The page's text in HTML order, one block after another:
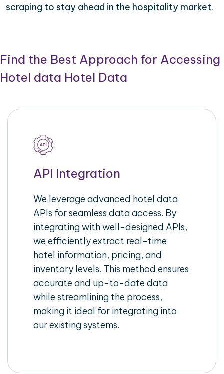
scraping to stay ahead in the hospitality market.
Find the Best Approach for Accessing
Hotel data Hotel Data
API Integration
We leverage advanced hotel data
APIs for seamless data access. By
integrating with well-designed APIs,
we efficiently extract real-time
hotel information, pricing, and
inventory levels. This method ensures
accurate and up-to-date data
while streamlining the process,
making it ideal for integrating into
our existing systems.